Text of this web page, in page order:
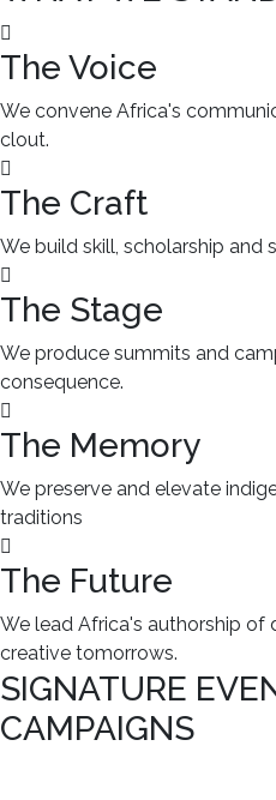
The Voice
We convene Africa's
clout.
The Craft
We build skill, scholarship
The Stage
We produce summits and
consequence.
The Memory
We preserve and elevate
traditions
The Future
We lead Africa's authorship of
creative tomorrows.
SIGNATURE
CAMPAIGNS